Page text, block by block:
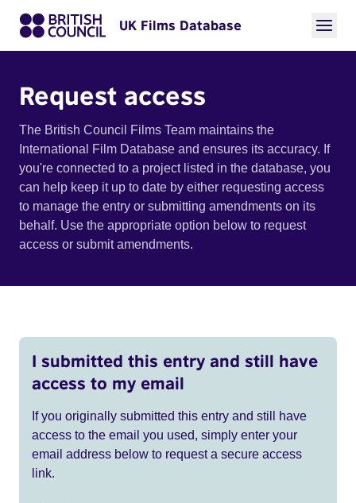
UK Films Database
Request access
The British Council Films Team maintains the
International Film Database and ensures its accuracy. If
you're connected to a project listed in the database, you
can help keep it up to date by either requesting access
to manage the entry or submitting amendments on its
behalf. Use the appropriate option below to request
access or submit amendments.
I submitted this entry and still have
access to my email
If you originally submitted this entry and still have
access to the email you used, simply enter your
email address below to request a secure access
link.